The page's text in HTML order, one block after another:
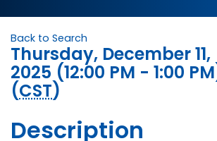
Back to Search
Thursday, December 11,
2025 (12:00 PM - 1:00
(CST)
Description